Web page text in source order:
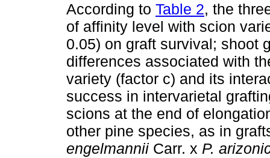
According to Table 2, the
of affinity level with scion
0.05) on graft survival; shoot
differences associated with
variety (factor c) and its
success in intervarietal
scions at the end of
other pine species, as in
engelmannii Carr. x P.